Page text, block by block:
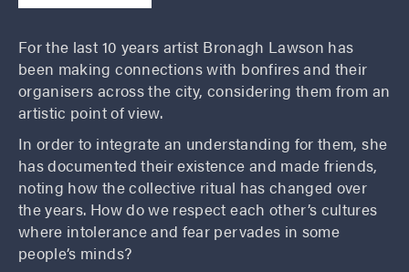
For the last 10 years artist Bronagh Lawson has
been making connections with bonfires and their
organisers across the city, considering them from an
artistic point of view.
In order to integrate an understanding for them, she
has documented their existence and made friends,
noting how the collective ritual has changed over
the years. How do we respect each other’s cultures
where intolerance and fear pervades in some
people’s minds?